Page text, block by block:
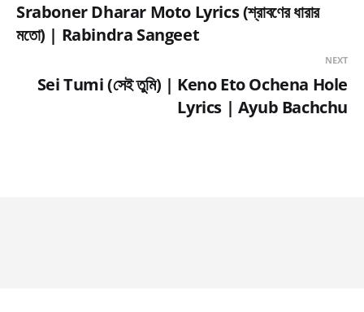
Sraboner Dharar Moto Lyrics (শ্রাবণের ধারার
মতো) | Rabindra Sangeet
NEXT
Sei Tumi (সেই তুমি) | Keno Eto Ochena Hole
Lyrics | Ayub Bachchu